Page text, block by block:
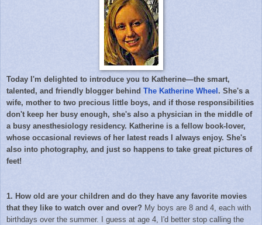
Today I'm delighted to introduce you to Katherine—the smart,
talented, and friendly blogger behind The Katherine Wheel . She's a
wife, mother to two precious little boys, and if those responsibilities
don't keep her busy enough, she's also a physician in the middle of
a busy anesthesiology residency. Katherine is a fellow book-lover,
whose occasional reviews of her latest reads I always enjoy. She's
also into photography, and just so happens to take great pictures of
feet!
1. How old are your children and do they have any favorite movies
that they like to watch over and over? My boys are 8 and 4, each with
birthdays over the summer. I guess at age 4, I'd better stop calling the